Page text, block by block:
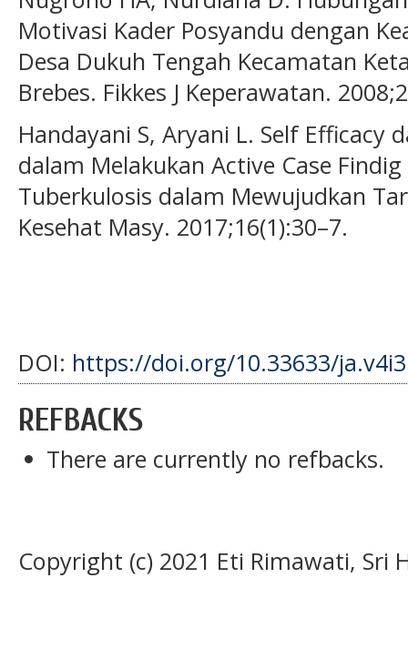
Motivasi Kader Posyandu dengan
Desa Dukuh Tengah Kecamatan
Brebes. Fikkes J Keperawatan.
Handayani S, Aryani L. Self Efficacy
dalam Melakukan Active Case
Tuberkulosis dalam Mewujudkan
Kesehat Masy. 2017;16(1):30–7.
DOI: https://doi.org/10.33633/
REFBACKS
There are currently no refbacks.
Copyright (c) 2021 Eti Rimawati, Sri